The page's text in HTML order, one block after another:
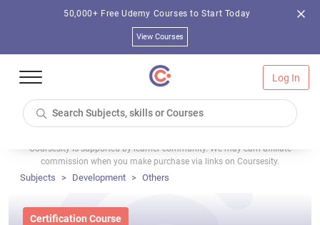
50,000+ Free Udemy Courses to Start Today
View Courses
Log In
Coursesity is supported by learner community. We may earn affiliate
commission when you make purchase via links on Coursesity.
Subjects Development Others
Certification Course